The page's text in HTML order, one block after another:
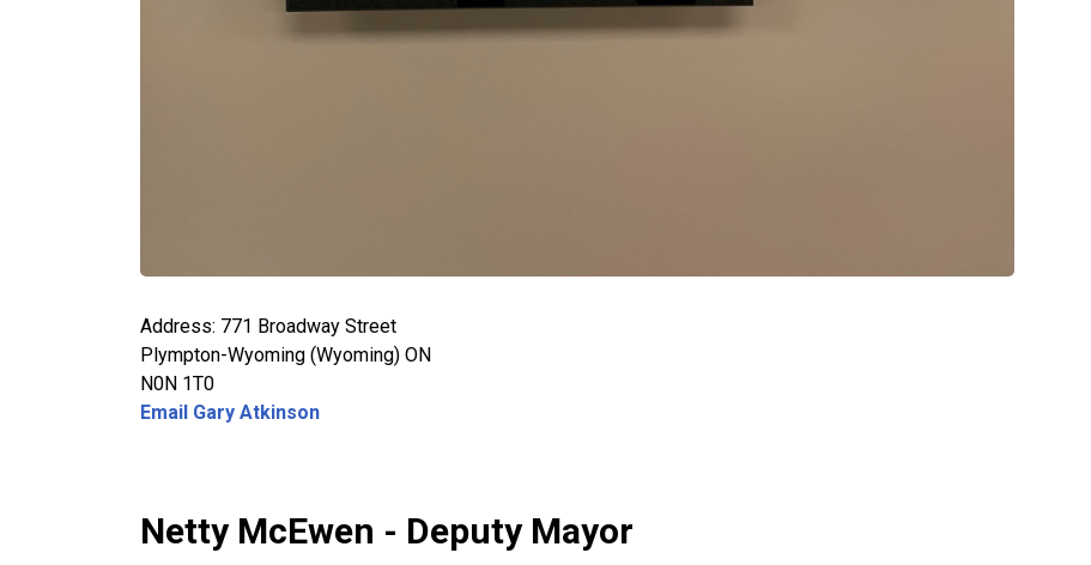
Address: 771 Broadway Street
Plympton-Wyoming (Wyoming) ON
N0N 1T0
Email Gary Atkinson
Netty McEwen - Deputy Mayor